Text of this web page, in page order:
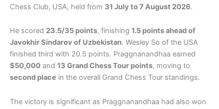
Chess Club, USA, held from 31 July to 7 August 2026.
He scored 23.5/35 points, finishing 1.5 points ahead of
Javokhir Sindarov of Uzbekistan. Wesley So of the USA
finished third with 20.5 points. Praggnanandhaa earned
$50,000 and 13 Grand Chess Tour points, moving to
second place in the overall Grand Chess Tour standings.
The victory is significant as Praggnanandhaa had also won